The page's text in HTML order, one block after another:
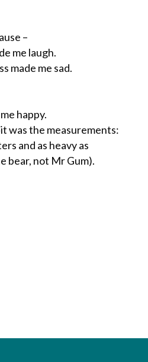
–
me laugh.
made me sad.
happy.
was the measurements:
and as heavy as
bear, not Mr Gum).